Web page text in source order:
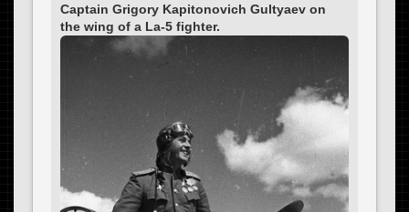
Captain Grigory Kapitonovich Gultyaev on
the wing of a La-5 fighter.